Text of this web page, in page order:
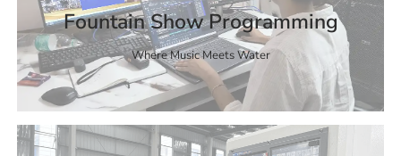
Fountain Show Programming
Where Music Meets Water